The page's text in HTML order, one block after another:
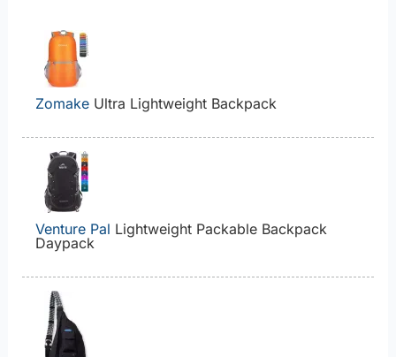
ZomakeUltra Lightweight Backpack
Venture Pal Lightweight Packable Backpack
Daypack